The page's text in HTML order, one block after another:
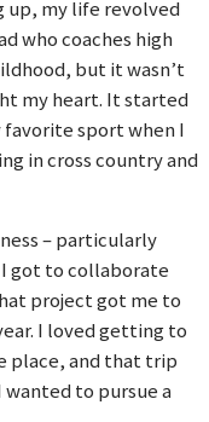
up, my life revolved
who coaches high
but it wasn’t
my heart. It started
sport when I
in cross country and
– particularly
got to collaborate
project got me to
I loved getting to
place, and that trip
to pursue a